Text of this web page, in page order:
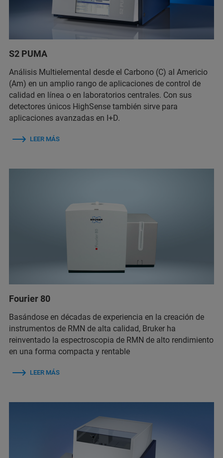
S2 PUMA
Análisis Multielemental desde el Carbono (C) al Americio
(Am) en un amplio rango de aplicaciones de control de
calidad en línea o en laboratorios centrales. Con sus
detectores únicos HighSense también sirve para
aplicaciones avanzadas en I+D.
LEER MÁS
Fourier 80
Basándose en décadas de experiencia en la creación de
instrumentos de RMN de alta calidad, Bruker ha
reinventado la espectroscopia de RMN de alto rendimiento
en una forma compacta y rentable
LEER MÁS